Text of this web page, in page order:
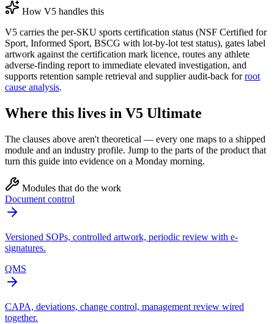
How V5 handles this
V5 carries the per-SKU sports certification status (NSF Certified for
Sport, Informed Sport, BSCG with lot-by-lot test status), gates label
artwork against the certification mark licence, routes any athlete
adverse-finding report to immediate elevated investigation, and
supports retention sample retrieval and supplier audit-back forroot
cause analysis.
Where this lives in V5 Ultimate
The clauses above aren't theoretical — every one maps to a shipped
module and an industry profile. Jump to the parts of the product that
turn this guide into evidence on a Monday morning.
Modules that do the work
Document control
Versioned SOPs, controlled artwork, periodic review with e-
signatures.
QMS
CAPA, deviations, change control, management review wired
together.